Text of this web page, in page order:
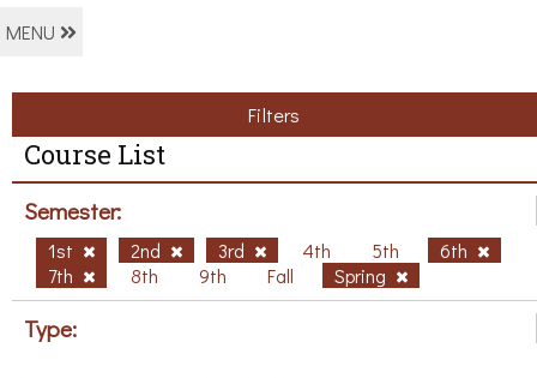
MENU
Filters
Course List
Semester:
1st 2nd 3rd 4th 5th
6th
7th
8th 9th Fall Spring
Type: